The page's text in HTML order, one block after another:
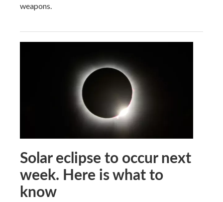
weapons.
Solar eclipse to occur next
week. Here is what to
know